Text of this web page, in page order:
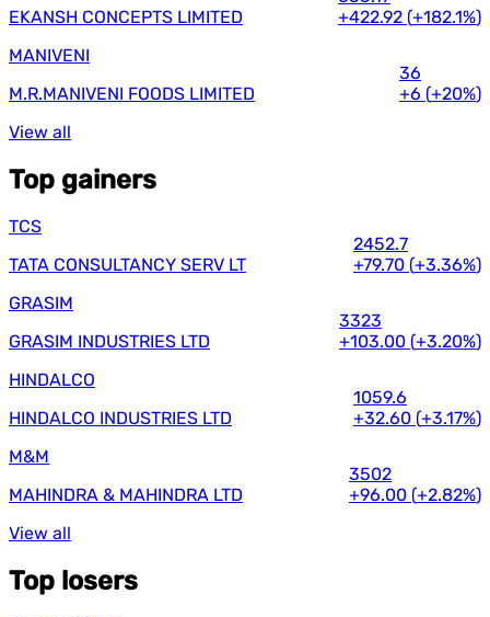
EKANSH CONCEPTS LIMITED
+422.92 (+182.1%)
MANIVENI
M.R.MANIVENI FOODS LIMITED
36
+6 (+20%)
View all
Top gainers
TCS
TATA CONSULTANCY SERV LT
2452.7
+79.70 (+3.36%)
GRASIM
GRASIM INDUSTRIES LTD
3323
+103.00 (+3.20%)
HINDALCO
HINDALCO INDUSTRIES LTD
1059.6
+32.60 (+3.17%)
M&M
MAHINDRA & MAHINDRA LTD
3502
+96.00 (+2.82%)
View all
Top losers